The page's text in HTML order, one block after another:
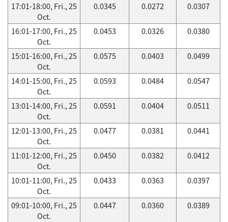
17:01-18:00, Fri., 25
Oct.
0.0345 0.0272 0.0307
16:01-17:00, Fri., 25
Oct.
0.0453 0.0326 0.0380
15:01-16:00, Fri., 25
Oct.
0.0575 0.0403 0.0499
14:01-15:00, Fri., 25
Oct.
0.0593 0.0484 0.0547
13:01-14:00, Fri., 25
Oct.
0.0591 0.0404 0.0511
12:01-13:00, Fri., 25
Oct.
0.0477 0.0381 0.0441
11:01-12:00, Fri., 25
Oct.
0.0450 0.0382 0.0412
10:01-11:00, Fri., 25
Oct.
0.0433 0.0363 0.0397
09:01-10:00, Fri., 25
Oct.
0.0447 0.0360 0.0389